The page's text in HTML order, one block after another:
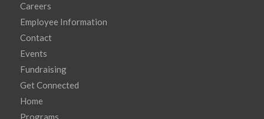
Careers
Employee Information
Contact
Events
Fundraising
Get Connected
Home
Programs